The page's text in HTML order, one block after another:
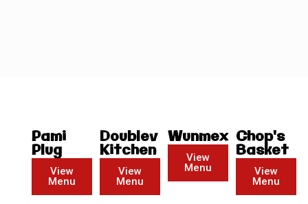
Pami
Plug
View
Menu
Doublev
Kitchen
View
Menu
Wunmex
View
Menu
Chop's
Basket
View
Menu